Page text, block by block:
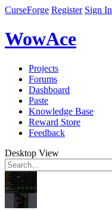
CurseForge Register Sign In
WowAce
Projects
Forums
Dashboard
Paste
Knowledge Base
Reward Store
Feedback
Desktop View